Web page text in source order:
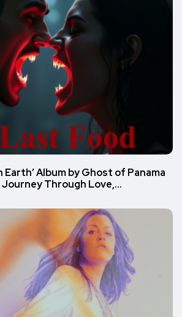
Earth’ Album by Ghost of Panama
Journey Through Love,…